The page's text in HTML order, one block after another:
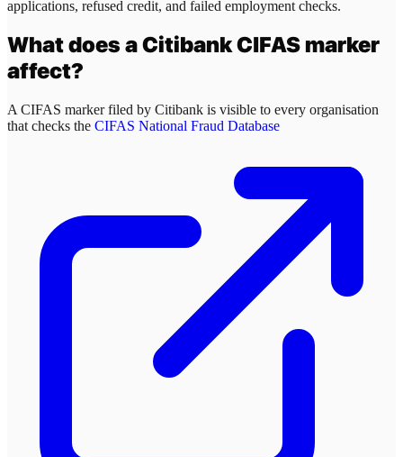
applications, refused credit, and failed employment checks.
What does aCitibankCIFAS marker
affect?
A CIFAS marker filed by Citibank is visible to every organisation
that checks the CIFAS National Fraud Database